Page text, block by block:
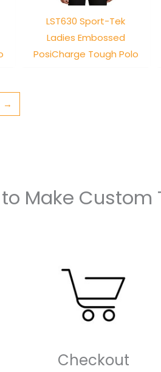
LST630 Sport-Tek
Ladies Embossed
PosiCharge Tough Polo
→
Make Custom
Checkout